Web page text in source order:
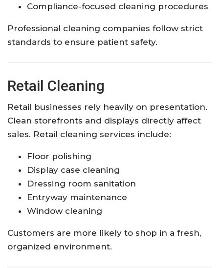
Compliance-focused cleaning procedures
Professional cleaning companies follow strict
standards to ensure patient safety.
Retail Cleaning
Retail businesses rely heavily on presentation.
Clean storefronts and displays directly affect
sales. Retail cleaning services include:
Floor polishing
Display case cleaning
Dressing room sanitation
Entryway maintenance
Window cleaning
Customers are more likely to shop in a fresh,
organized environment.